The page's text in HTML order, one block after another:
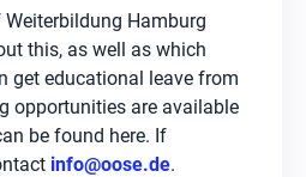
Hamburg
this, as well as which
get educational leave from
opportunities are available
be found here. If
info@oose.de.